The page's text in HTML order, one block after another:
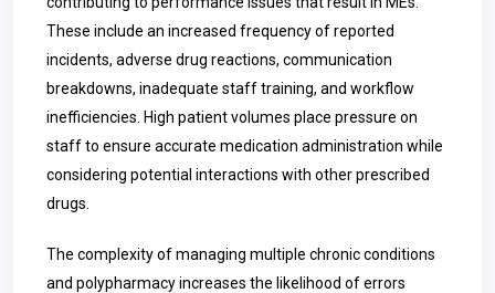
These include an increased frequency of reported
incidents, adverse drug reactions, communication
breakdowns, inadequate staff training, and workflow
inefficiencies. High patient volumes place pressure on
staff to ensure accurate medication administration while
considering potential interactions with other prescribed
drugs.
The complexity of managing multiple chronic conditions
and polypharmacy increases the likelihood of errors